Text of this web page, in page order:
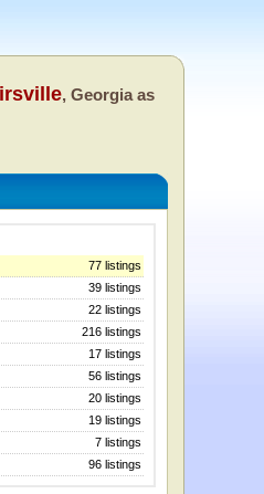
, Georgia as
77 listings
39 listings
22 listings
216 listings
17 listings
56 listings
20 listings
19 listings
7 listings
96 listings